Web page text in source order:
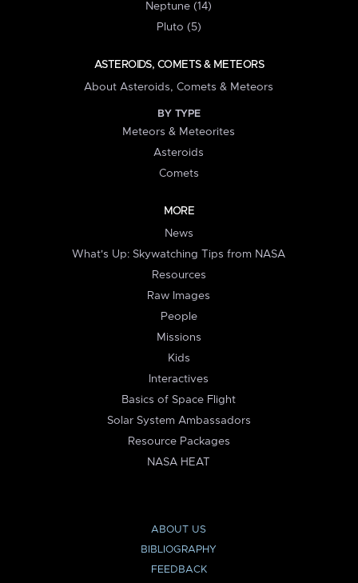
Neptune (14)
Pluto (5)
ASTEROIDS, COMETS & METEORS
About Asteroids, Comets & Meteors
BY TYPE
Meteors & Meteorites
Asteroids
Comets
MORE
News
What's Up: Skywatching Tips from NASA
Resources
Raw Images
People
Missions
Kids
Interactives
Basics of Space Flight
Solar System Ambassadors
Resource Packages
NASA HEAT
ABOUT US
BIBLIOGRAPHY
FEEDBACK